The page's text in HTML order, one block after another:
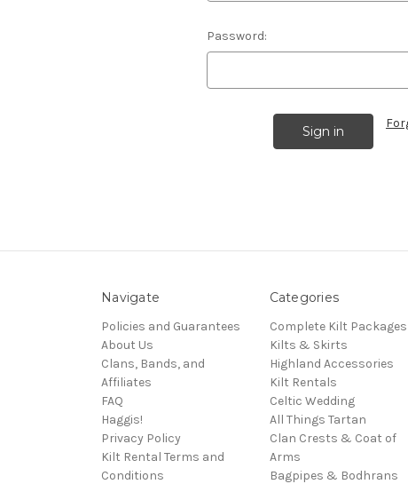
Password:
Navigate
Policies and Guarantees
About Us
Clans, Bands, and
Affiliates
FAQ
Haggis!
Privacy Policy
Kilt Rental Terms and
Conditions
Categories
Complete Kilt Packages
Kilts & Skirts
Highland Accessories
Kilt Rentals
Celtic Wedding
All Things Tartan
Clan Crests & Coat of
Arms
Bagpipes & Bodhrans